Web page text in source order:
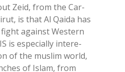
Zeid, from the Car­
is that Al Qai­da has
again­st We­stern
is espe­cial­ly in­te­re­
of the mu­slim world,
of Islam, from